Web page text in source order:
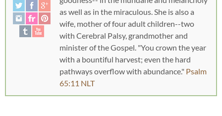
as well as in the miraculous. She is also a
wife, mother of four adult children--two
with Cerebral Palsy, grandmother and
minister of the Gospel. "You crown the year
with a bountiful harvest; even the hard
pathways overflow with abundance." Psalm
65:11 NLT